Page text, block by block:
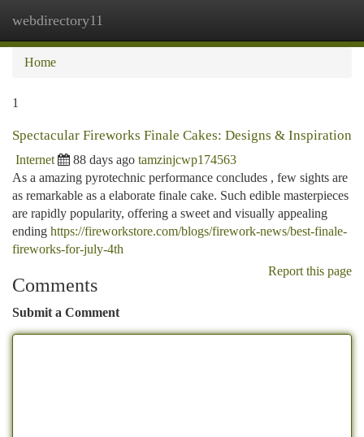
webdirectory11
Home
1
Spectacular Fireworks Finale Cakes: Designs & Inspiration
Internet 88 days ago tamzinjcwp174563
As a amazing pyrotechnic performance concludes , few sights are
as remarkable as a elaborate finale cake. Such edible masterpieces
are rapidly popularity, offering a sweet and visually appealing
ending https://fireworkstore.com/blogs/firework-news/best-finale-
fireworks-for-july-4th
Report this page
Comments
Submit a Comment